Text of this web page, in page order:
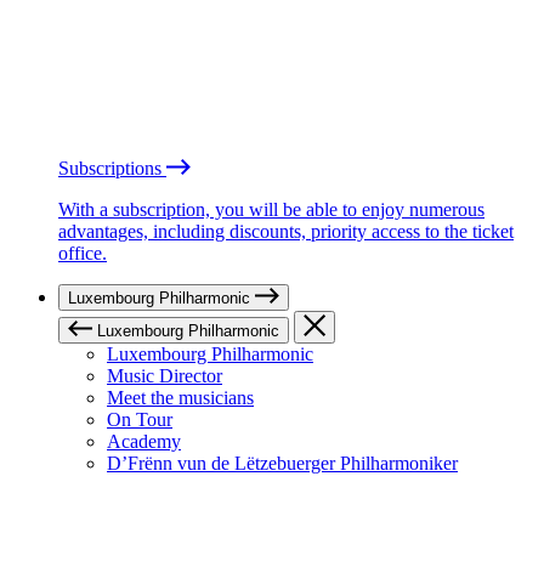
Subscriptions
With a subscription, you will be able to enjoy numerous
advantages, including discounts, priority access to the ticket
office.
Luxembourg Philharmonic
Luxembourg Philharmonic
Luxembourg Philharmonic
Music Director
Meet the musicians
On Tour
Academy
D’Frënn vun de Lëtzebuerger Philharmoniker